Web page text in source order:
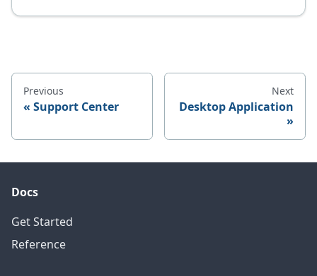
Previous
Support Center
Next
Desktop Application
Docs
Get Started
Reference